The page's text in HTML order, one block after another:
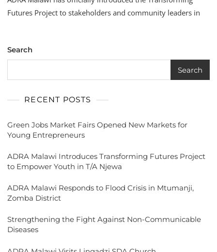
Futures Project to stakeholders and community leaders in
Search
Search
RECENT POSTS
Green Jobs Market Fairs Opened New Markets for
Young Entrepreneurs
ADRA Malawi Introduces Transforming Futures Project
to Empower Youth in T/A Njewa
ADRA Malawi Responds to Flood Crisis in Mtumanji,
Zomba District
Strengthening the Fight Against Non-Communicable
Diseases